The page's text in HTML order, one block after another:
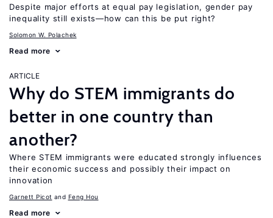
Despite major efforts at equal pay legislation, gender pay
inequality still exists—how can this be put right?
Solomon W. Polachek
Read more
ARTICLE
Why do STEM immigrants do
better in one country than
another?
Where STEM immigrants were educated strongly influences
their economic success and possibly their impact on
innovation
Garnett Picot Feng Hou
Read more